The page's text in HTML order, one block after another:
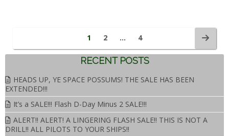
1 2 … 4
RECENT POSTS
HEADS UP, YE SPACE POSSUMS! THE SALE HAS BEEN
EXTENDED!!!
It’s a SALE!!! Flash D-Day Minus 2 SALE!!!
ALERT!! ALERT! A LINGERING FLASH SALE!! THIS IS NOT A
DRILL!! ALL PILOTS TO YOUR SHIPS!!